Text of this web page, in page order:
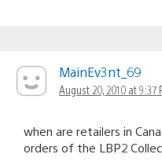
MainEv3nt_69
August 20, 2010 at 9:37
when are retailers in
orders of the LBP2